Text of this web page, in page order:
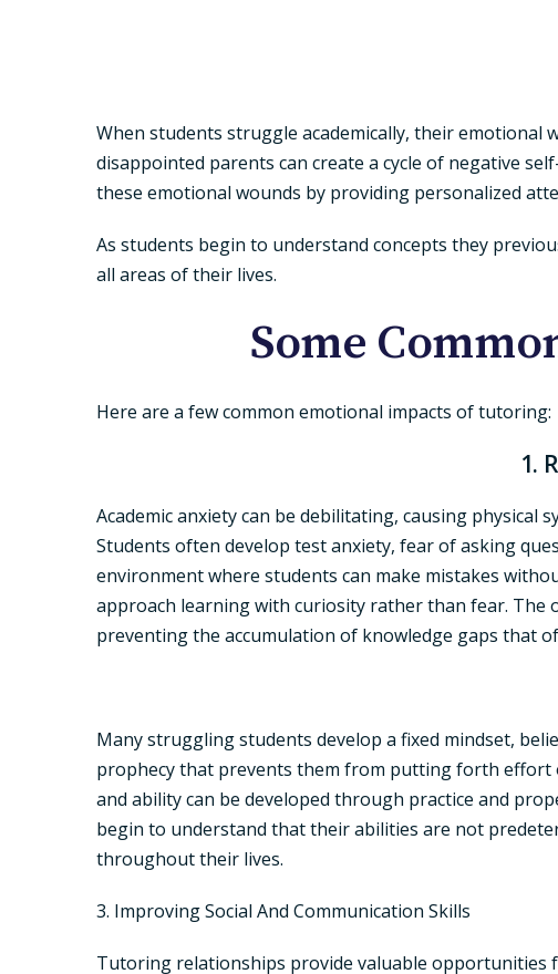
When students struggle academically, their emotional
disappointed parents can create a cycle of negative
these emotional wounds by providing personalized
As students begin to understand concepts they
all areas of their lives.
Some
Here are a few common emotional impacts of tutoring:
1.
Academic anxiety can be debilitating, causing physical
Students often develop test anxiety, fear of asking
environment where students can make mistakes
approach learning with curiosity rather than fear.
preventing the accumulation of knowledge gaps that
Many struggling students develop a fixed mindset,
prophecy that prevents them from putting forth effort
and ability can be developed through practice and
begin to understand that their abilities are not
throughout their lives.
3. Improving Social And Communication Skills
Tutoring relationships provide valuable opportunities